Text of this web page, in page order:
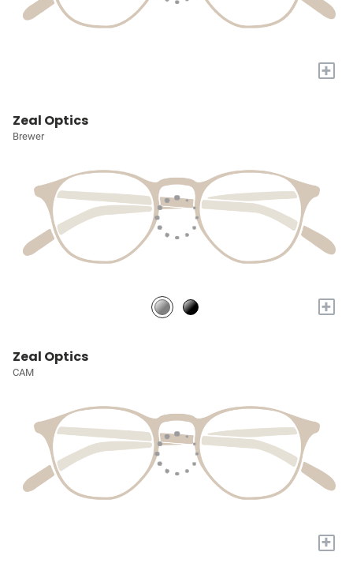
+
Zeal Optics
Brewer
+
Zeal Optics
CAM
+